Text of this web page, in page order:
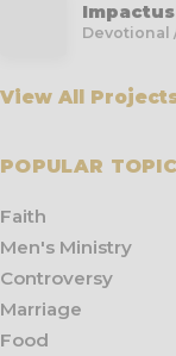
Impactus
Devotional
View All
POPULAR
Faith
Men's Ministry
Controversy
Marriage
Food